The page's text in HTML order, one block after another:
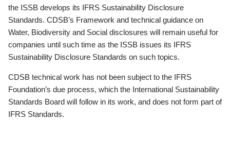
the ISSB develops its IFRS Sustainability Disclosure
Standards. CDSB’s Framework and technical guidance on
Water, Biodiversity and Social disclosures will remain useful for
companies until such time as the ISSB issues its IFRS
Sustainability Disclosure Standards on such topics.
CDSB technical work has not been subject to the IFRS
Foundation’s due process, which the International Sustainability
Standards Board will follow in its work, and does not form part of
IFRS Standards.